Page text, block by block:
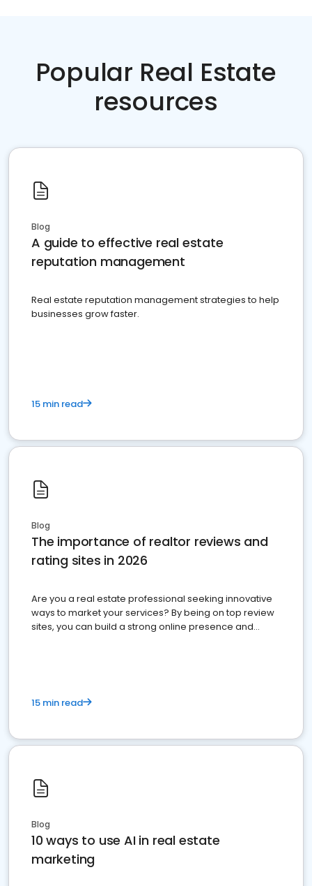
Popular Real Estate
resources
Blog
A guide to effective real estate
reputation management
Real estate reputation management strategies to help
businesses grow faster.
15 min read
Blog
The importance of realtor reviews and
rating sites in 2026
Are you a real estate professional seeking innovative
ways to market your services? By being on top review
sites, you can build a strong online presence and
15 min read
Blog
10 ways to use AI in real estate
marketing